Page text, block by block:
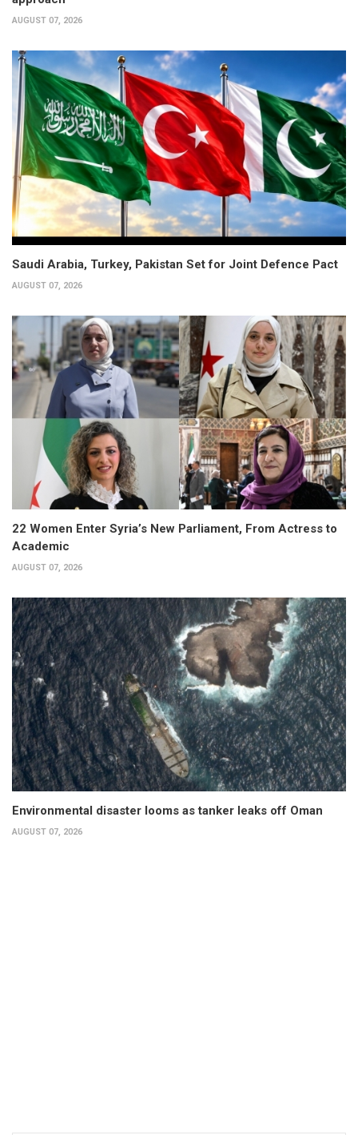
AUGUST 07, 2026
Saudi Arabia, Turkey, Pakistan Set for Joint Defence Pact
AUGUST 07, 2026
22 Women Enter Syria’s New Parliament, From Actress to
Academic
AUGUST 07, 2026
Environmental disaster looms as tanker leaks off Oman
AUGUST 07, 2026